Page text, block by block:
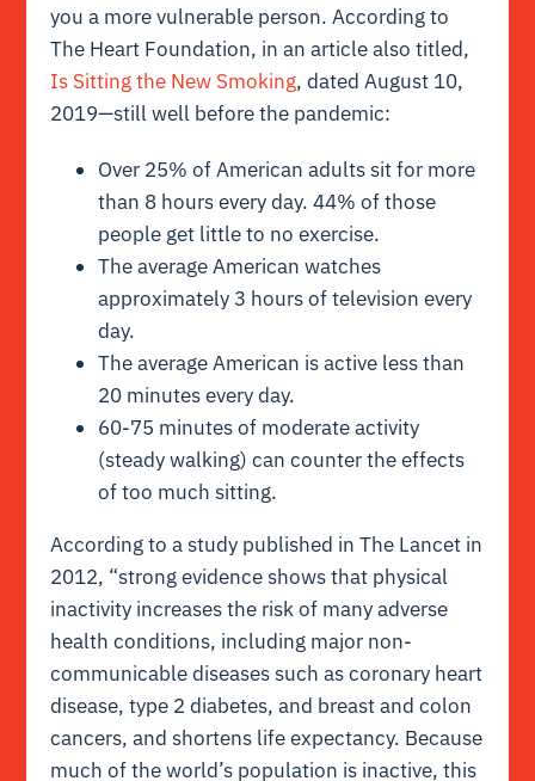
you a more vulnerable person.According to
The Heart Foundation, in an article also titled,
Is Sitting the New Smoking, dated August 10,
2019—still well before the pandemic:
Over 25% of American adults sit for more
than 8 hours every day. 44% of those
people get little to no exercise.
The average American watches
approximately 3 hours of television every
day.
The average American is active less than
20 minutes every day.
60-75 minutes of moderate activity
(steady walking) can counter the effects
of too much sitting.
According to astudy published in The Lancet in
2012, “strong evidence shows that physical
inactivity increases the risk of many adverse
health conditions, including major non-
communicable diseases such as coronary heart
disease, type 2 diabetes, and breast and colon
cancers, and shortens life expectancy. Because
much of the world’s population is inactive, this